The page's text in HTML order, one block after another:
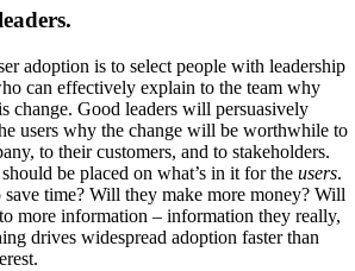
adoption is to select people with leadership
can effectively explain to the team why
change. Good leaders will persuasively
users why the change will be worthwhile to
to their customers, and to stakeholders.
be placed on what’s in it for the users.
time? Will they make more money? Will
more information – information they really,
drives widespread adoption faster than